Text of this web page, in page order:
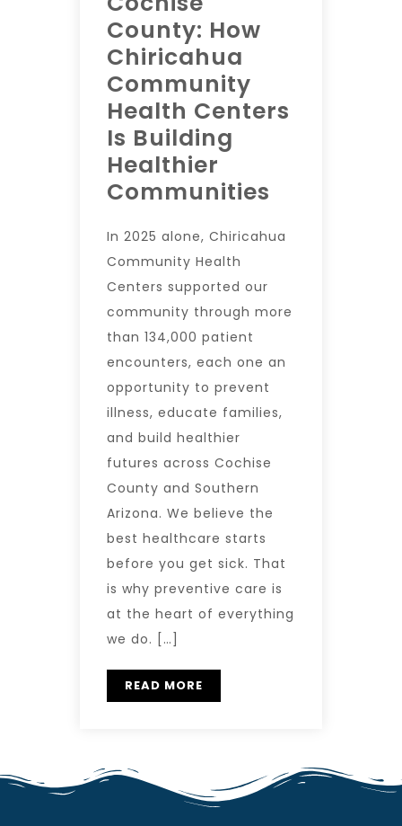
County: How
Chiricahua
Community
Health Centers
Is Building
Healthier
Communities
In 2025 alone, Chiricahua
Community Health
Centers supported our
community through more
than 134,000 patient
encounters, each one an
opportunity to prevent
illness, educate families,
and build healthier
futures across Cochise
County and Southern
Arizona. We believe the
best healthcare starts
before you get sick. That
is why preventive care is
at the heart of everything
we do. […]
READ MORE